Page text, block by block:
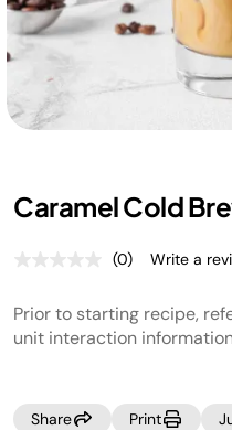
Caramel Cold
No
value.
Same
page
(0) Write a
Prior to starting recipe,
unit interaction
Share Print